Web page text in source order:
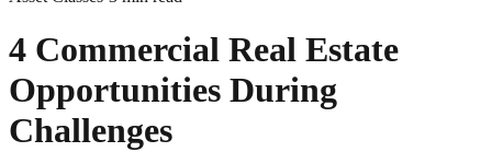
4 Commercial Real Estate
Opportunities During
Challenges